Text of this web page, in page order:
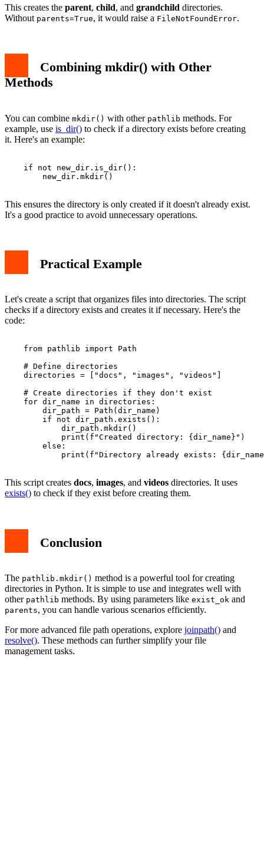
This creates the parent, child, and grandchild directories.
Without parents=True, it would raise a FileNotFoundError.
Combining mkdir() with Other
Methods
You can combine mkdir() with other pathlib methods. For
example, use is_dir() to check if a directory exists before creating
it. Here's an example:
    if not new_dir.is_dir():
        new_dir.mkdir()
This ensures the directory is only created if it doesn't already exist.
It's a good practice to avoid unnecessary operations.
Practical Example
Let's create a script that organizes files into directories. The script
checks if a directory exists and creates it if necessary. Here's the
code:
    from pathlib import Path
    # Define directories
    directories = ["docs", "images", "videos"]
    # Create directories if they don't exist
    for dir_name in directories:
        dir_path = Path(dir_name)
        if not dir_path.exists():
            dir_path.mkdir()
            print(f"Created directory: {dir_name}")
        else:
print(f"Directory already exists:
This script creates docs, images, and videos directories. It uses
exists() to check if they exist before creating them.
Conclusion
The pathlib.mkdir() method is a powerful tool for creating
directories in Python. It is simple to use and integrates well with
other pathlib methods. By using parameters like exist_ok and
parents, you can handle various scenarios efficiently.
For more advanced file path operations, explore joinpath() and
resolve(). These methods can further simplify your file
management tasks.